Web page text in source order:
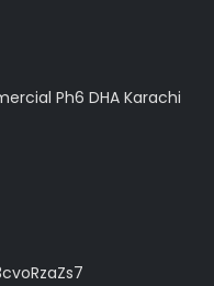
Ph6 DHA Karachi